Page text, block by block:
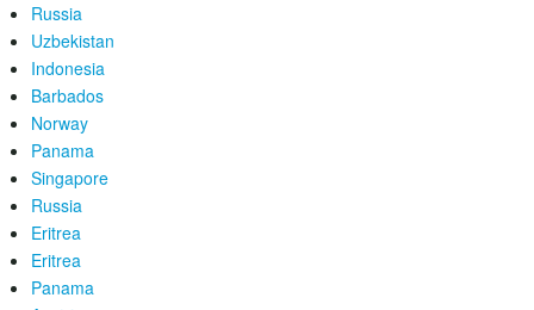
Russia
Uzbekistan
Indonesia
Barbados
Norway
Panama
Singapore
Russia
Eritrea
Eritrea
Panama